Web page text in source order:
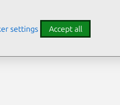
settings Accept all